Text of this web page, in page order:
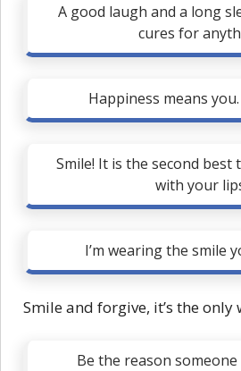
A good laugh and a long
cures for
Happiness means
Smile! It is the second best
with your
I’m wearing the smile
Smile and forgive, it’s the only
Be the reason someone